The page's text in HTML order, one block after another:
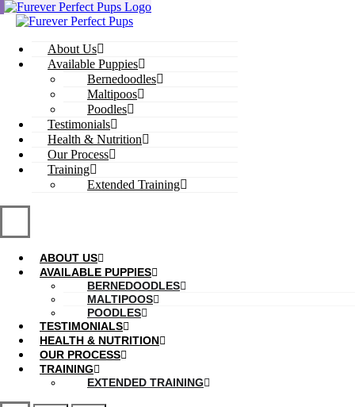
Skip
About Us
Available Puppies
Bernedoodles
Maltipoos
Poodles
Testimonials
Health & Nutrition
Our Process
Training
Extended Training
ABOUT US
AVAILABLE PUPPIES
BERNEDOODLES
MALTIPOOS
POODLES
TESTIMONIALS
HEALTH & NUTRITION
OUR PROCESS
TRAINING
EXTENDED TRAINING